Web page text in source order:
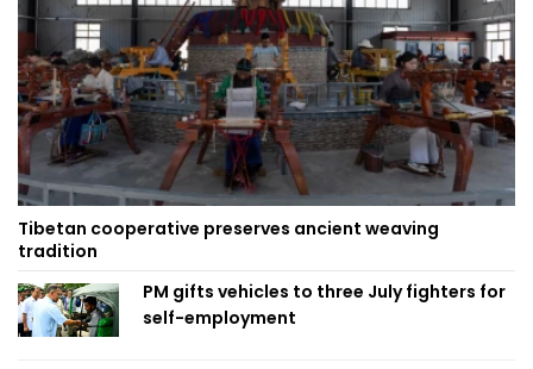
Tibetan cooperative preserves ancient weaving
tradition
PM gifts vehicles to three July fighters for
self-employment